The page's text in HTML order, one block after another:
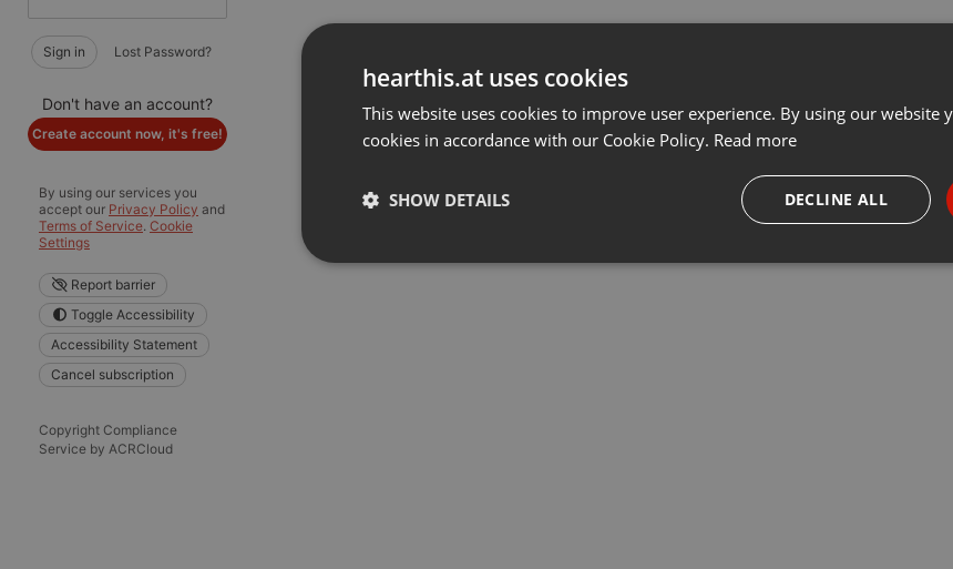
Sign in Lost Password?
Don't have an account?
Create account now, it's free!
By using our services you
accept our Privacy Policy and
Terms of Service. Cookie
Settings
Report barrier
Toggle Accessibility
Accessibility Statement
Cancel subscription
Copyright Compliance
Service by ACRCloud
hearthis.at uses cookies
This website uses cookies to improve user experience. By using our website
cookies in accordance with our Cookie Policy. Read more
DECLINE ALL
SHOW DETAILS
Strictly necessary Targeting